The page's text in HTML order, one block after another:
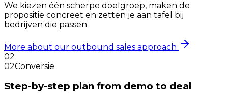
We kiezen één scherpe doelgroep, maken de
propositie concreet en zetten je aan tafel bij
bedrijven die passen.
More about our outbound sales approach
02
02Conversie
Step-by-step plan from demo to deal